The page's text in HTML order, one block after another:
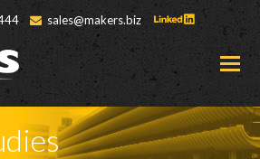
sales@makers.biz